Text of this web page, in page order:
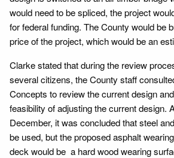
would need to be spliced, the project
for federal funding. The County would be
price of the project, which would be an
Clarke stated that during the review
several citizens, the County staff
Concepts to review the current design
feasibility of adjusting the current design.
December, it was concluded that steel
be used, but the proposed asphalt
deck would be a hard wood wearing